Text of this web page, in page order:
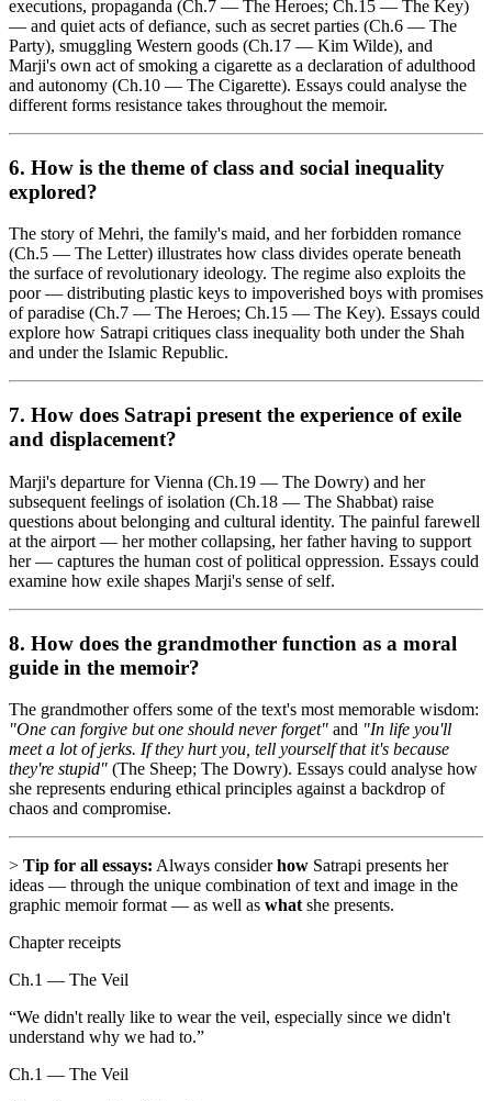
executions, propaganda (Ch.7 — The Heroes; Ch.15 — The Key)
— and quiet acts of defiance, such as secret parties (Ch.6 — The
Party), smuggling Western goods (Ch.17 — Kim Wilde), and
Marji's own act of smoking a cigarette as a declaration of adulthood
and autonomy (Ch.10 — The Cigarette). Essays could analyse the
different forms resistance takes throughout the memoir.
6. How is the theme ofclass and social inequality
explored?
The story of Mehri, the family's maid, and her forbidden romance
(Ch.5 — The Letter) illustrates how class divides operate beneath
the surface of revolutionary ideology. The regime also exploits the
poor — distributing plastic keys to impoverished boys with promises
of paradise (Ch.7 — The Heroes; Ch.15 — The Key). Essays could
explore how Satrapi critiques class inequality both under the Shah
and under the Islamic Republic.
7. How does Satrapi present the experience ofexile
and displacement?
Marji's departure for Vienna (Ch.19 — The Dowry) and her
subsequent feelings of isolation (Ch.18 — The Shabbat) raise
questions about belonging and cultural identity. The painful farewell
at the airport — her mother collapsing, her father having to support
her — captures the human cost of political oppression. Essays could
examine how exile shapes Marji's sense of self.
8. How does the grandmother function as a moral
guide in the memoir?
The grandmother offers some of the text's most memorable wisdom:
"One can forgive but one should never forget" and "In life you'll
meet a lot of jerks. If they hurt you, tell yourself that it's because
they're stupid" (The Sheep; The Dowry). Essays could analyse how
she represents enduring ethical principles against a backdrop of
chaos and compromise.
> Tip for all essays: Always considerhow Satrapi presents her
ideas — through the unique combination of text and image in the
graphic memoir format — as well as what she presents.
Chapter receipts
Ch.1 — The Veil
“We didn't really like to wear the veil, especially since we didn't
understand why we had to.”
Ch.1 — The Veil